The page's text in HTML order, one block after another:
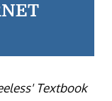
Textbook